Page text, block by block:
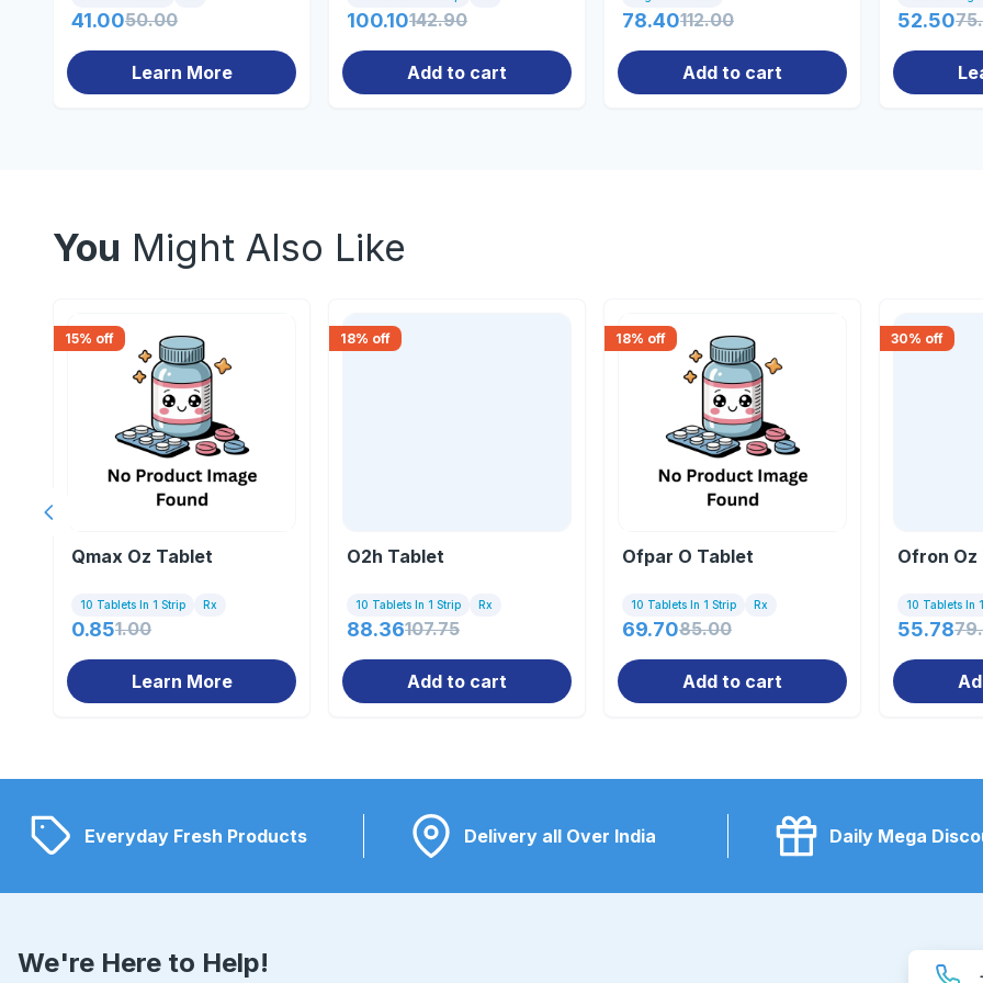
41.0050.00
Learn More
100.10142.90
Add to cart
78.40112.00
Add to cart
52.50
You Might Also Like
15% off
Qmax Oz Tablet
10 Tablets In 1 Strip Rx
0.851.00
Learn More
18% off
O2h Tablet
10 Tablets In 1 Strip Rx
88.36107.75
Add to cart
18% off
Ofpar O Tablet
10 Tablets In 1 Strip Rx
69.7085.00
Add to cart
30% off
Ofron
10 Tablets In
55.78
Previous slide
Everyday Fresh Products Delivery all Over India Daily Mega
We're Here to Help!